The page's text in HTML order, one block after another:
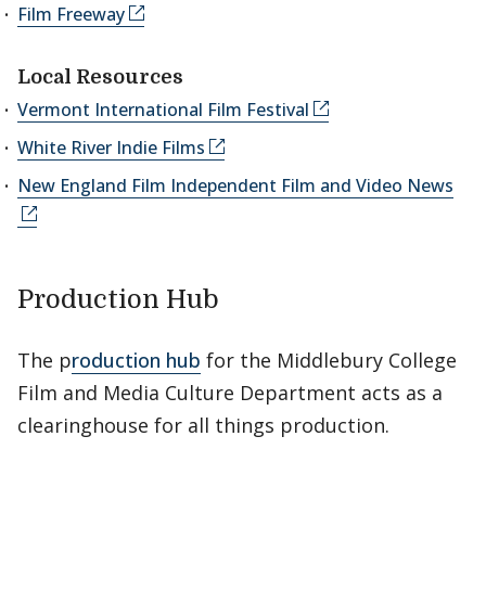
Film Freeway
Local Resources
Vermont International Film Festival
White River Indie Films
New England Film Independent Film and Video News
Production Hub
The production hub for the Middlebury College
Film and Media Culture Department acts as a
clearinghouse for all things production.